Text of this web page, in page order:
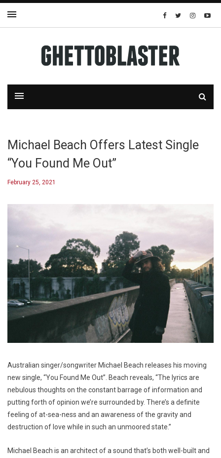
Michael Beach Offers Latest Single
“You Found Me Out”
February 25, 2021
Australian singer/songwriter Michael Beach releases his moving
new single, “You Found Me Out”. Beach reveals, “The lyrics are
nebulous thoughts on the constant barrage of information and
putting forth of opinion we’re surrounded by. There’s a definite
feeling of at-sea-ness and an awareness of the gravity and
destruction of love while in such an unmoored state.”
Michael Beach is an architect of a sound that’s both well-built and